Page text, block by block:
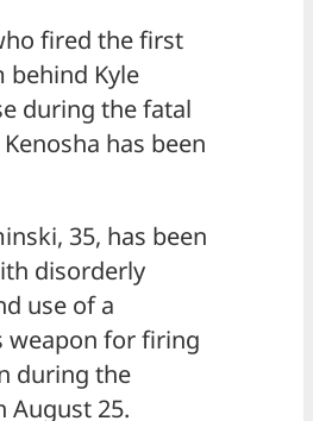
fired the first
behind Kyle
during the fatal
has been
35, has been
disorderly
use of a
weapon for firing
during the
August 25.